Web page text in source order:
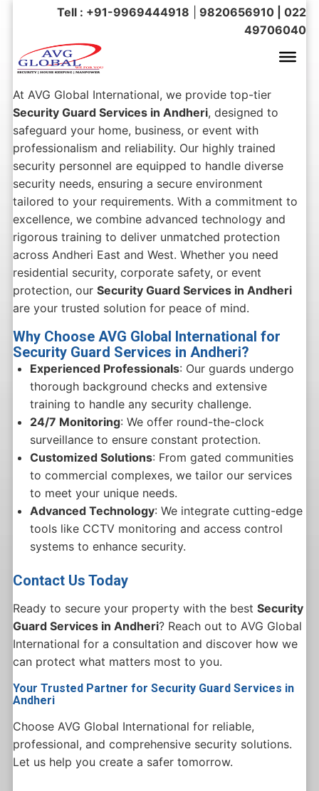
Tell : +91-9969444918
9820656910 | 022
49706040
At AVG Global International, we provide top-tier
Security Guard Services in Andheri, designed to
safeguard your home, business, or event with
professionalism and reliability. Our highly trained
security personnel are equipped to handle diverse
security needs, ensuring a secure environment
tailored to your requirements. With a commitment to
excellence, we combine advanced technology and
rigorous training to deliver unmatched protection
across Andheri East and West. Whether you need
residential security, corporate safety, or event
protection, our Security Guard Services in Andheri
are your trusted solution for peace of mind.
Why Choose AVG Global International for
Security Guard Services in Andheri?
Experienced Professionals: Our guards undergo
thorough background checks and extensive
training to handle any security challenge.
24/7 Monitoring: We offer round-the-clock
surveillance to ensure constant protection.
Customized Solutions: From gated communities
to commercial complexes, we tailor our services
to meet your unique needs.
Advanced Technology: We integrate cutting-edge
tools like CCTV monitoring and access control
systems to enhance security.
Contact Us Today
Ready to secure your property with the best Security
Guard Services in Andheri? Reach out to AVG Global
International for a consultation and discover how we
can protect what matters most to you.
Your Trusted Partner for Security Guard Services in
Andheri
Choose AVG Global International for reliable,
professional, and comprehensive security solutions.
Let us help you create a safer tomorrow.